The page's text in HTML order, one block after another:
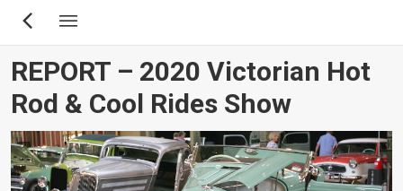
Skip
content
REPORT – 2020 Victorian Hot
Rod & Cool Rides Show